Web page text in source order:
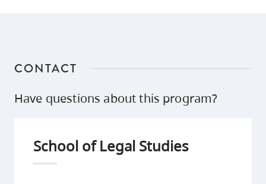
CONTACT
Have questions about this program?
School of Legal Studies